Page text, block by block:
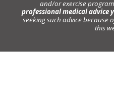
and/or exercise
professional medical advice
seeking such advice because
this